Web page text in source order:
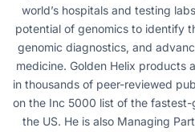
world’s hospitals and testing
potential of genomics to identify
genomic diagnostics, and
medicine. Golden Helix products
in thousands of peer-reviewed
on the Inc 5000 list of the
the US. He is also Managing